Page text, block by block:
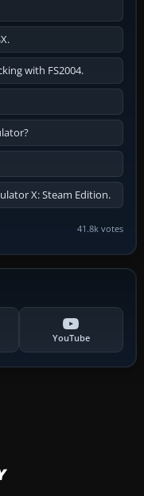
with FS2004.
X: Steam Edition.
41.8k votes
YouTube